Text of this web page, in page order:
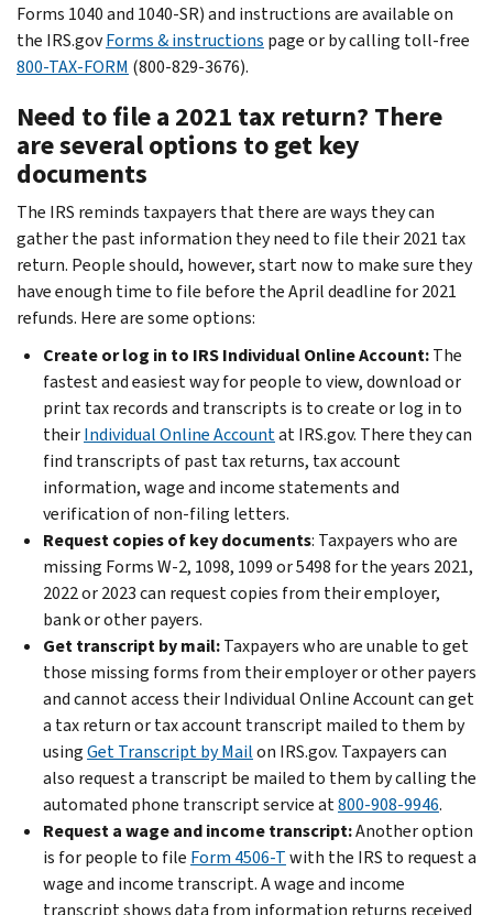
Forms 1040 and 1040-SR) and instructions are available on
the IRS.govForms & instructions page or by calling toll-free
800-TAX-FORM (800-829-3676).
Need to file a 2021 tax return? There
are several options to get key
documents
The IRS reminds taxpayers that there are ways they can
gather the past information they need to file their 2021 tax
return. People should, however, start now to make sure they
have enough time to file before the April deadline for 2021
refunds. Here are some options:
Create or log in to IRS Individual Online Account:The
fastest and easiest way for people to view, download or
print tax records and transcripts is to create or log in to
theirIndividual Online Accountat IRS.gov. There they can
find transcripts of past tax returns, tax account
information, wage and income statements and
verification of non-filing letters.
Request copies of key documents: Taxpayers who are
missing Forms W-2, 1098, 1099 or 5498 for the years 2021,
2022 or 2023 can request copies from their employer,
bank or other payers.
Get transcript by mail:Taxpayers who are unable to get
those missing forms from their employer or other payers
and cannot access their Individual Online Account can get
a tax return or tax account transcript mailed to them by
usingGet Transcript by Mailon IRS.gov. Taxpayers can
also request a transcript be mailed to them by calling the
automated phone transcript service at800-908-9946.
Request a wage and income transcript:Another option
is for people to file Form 4506-Twith the IRS to request a
wage and income transcript. A wage and income
transcript shows data from information returns received